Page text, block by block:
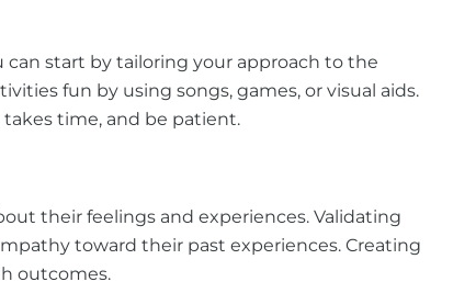
can start by tailoring your approach to the
fun by using songs, games, or visual aids.
time, and be patient.
their feelings and experiences. Validating
toward their past experiences. Creating
outcomes.